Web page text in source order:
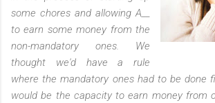
some chores and allowing A__
to earn some money from the
non-mandatory ones. We
thought we'd have a rule
where the mandatory ones had to be done
would be the capacity to earn money from